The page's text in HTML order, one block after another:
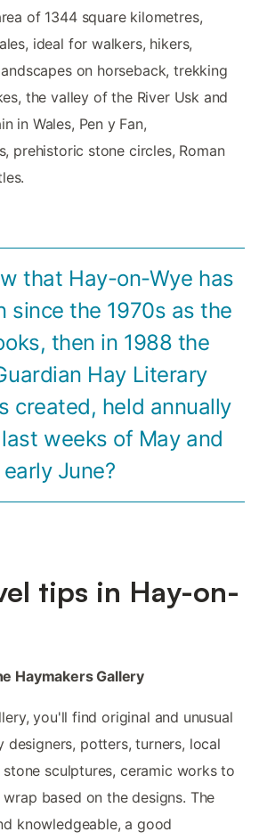
of 1344 square kilometres,
ideal for walkers, hikers,
on horseback, trekking
the valley of the River Usk and
in Wales, Pen y Fan,
prehistoric stone circles, Roman
that Hay-on-Wye has
since the 1970s as the
then in 1988 the
Hay Literary
created, held annually
weeks of May and
early June?
tips in Hay-on-
Haymakers Gallery
you'll find original and unusual
designers, potters, turners, local
sculptures, ceramic works to
based on the designs. The
knowledgeable, a good